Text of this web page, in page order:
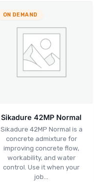
ON DEMAND
Sikadure 42MP Normal
Sikadure 42MP Normal is a
concrete admixture for
improving concrete flow,
workability, and water
control. Use it when your
job…